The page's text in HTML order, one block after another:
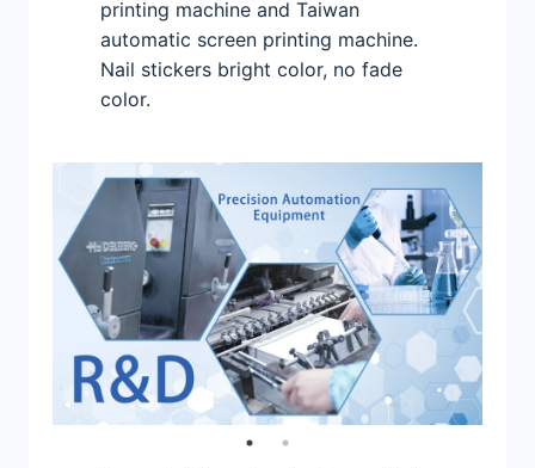
printing machine and Taiwan
automatic screen printing machine.
Nail stickers bright color, no fade
color.